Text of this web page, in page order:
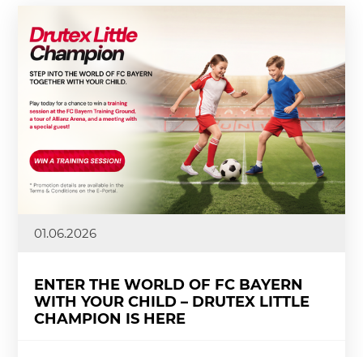
01.06.2026
ENTER THE WORLD OF FC BAYERN
WITH YOUR CHILD – DRUTEX LITTLE
CHAMPION IS HERE